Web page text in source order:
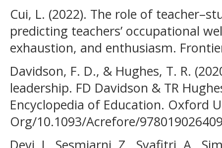
Cui, L. (2022). The role of
predicting teachers’ occupational
exhaustion, and enthusiasm.
Davidson, F. D., & Hughes, T. R.
leadership. FD Davidson & TR
Encyclopedia of Education. Oxford
Org/10.1093/Acrefore/
Devi, I., Sesmiarni, Z., Syafitri, A.,